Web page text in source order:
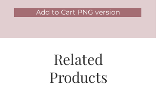
Add to Cart PNG version
Related
Products